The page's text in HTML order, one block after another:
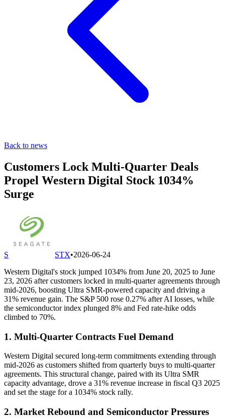
Back to news
Customers Lock Multi-Quarter Deals
Propel Western Digital Stock 1034%
Surge
S STX•2026-06-24
Western Digital's stock jumped 1034% from June 20, 2025 to June
23, 2026 after customers locked in multi-quarter agreements through
mid-2026, boosting Ultra SMR-powered capacity and driving a
31% revenue gain. The S&P 500 rose 0.27% after AI losses, while
the semiconductor index plunged 8% and Fed rate-hike odds
climbed to 70%.
1. Multi-Quarter Contracts Fuel Demand
Western Digital secured long-term commitments extending through
mid-2026 as customers shifted from quarterly buys to multi-quarter
agreements. This structural change, paired with its Ultra SMR
capacity advantage, drove a 31% revenue increase in fiscal Q3 2025
and set the stage for a 1034% stock rally.
2. Market Rebound and Semiconductor Pressures